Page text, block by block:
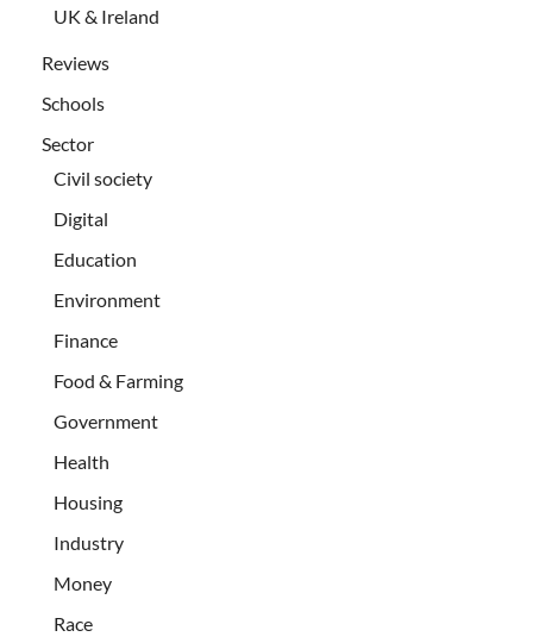
UK & Ireland
Reviews
Schools
Sector
Civil society
Digital
Education
Environment
Finance
Food & Farming
Government
Health
Housing
Industry
Money
Race